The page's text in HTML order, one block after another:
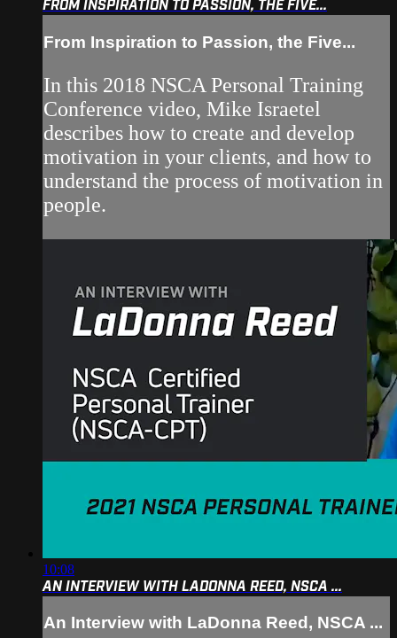
FROM INSPIRATION TO PASSION, THE FIVE...
From Inspiration to Passion, the Five...
In this 2018 NSCA Personal Training
Conference video, Mike Israetel
describes how to create and develop
motivation in your clients, and how to
understand the process of motivation in
people.
10:08
AN INTERVIEW WITH LADONNA REED, NSCA ...
An Interview with LaDonna Reed, NSCA ...